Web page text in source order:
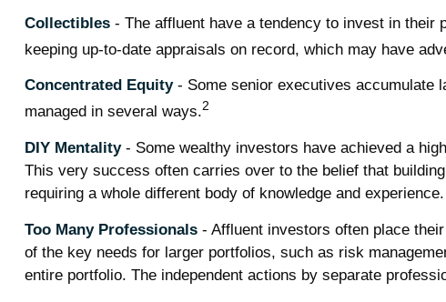
Collectibles- The affluent have a tendency to invest in their
keeping up-to-date appraisals on record, which may have
Concentrated Equity- Some senior executives accumulate
managed in several ways.2
DIY Mentality- Some wealthy investors have achieved a
This very success often carries over to the belief that
requiring a whole different body of knowledge and experience.
Too Many Professionals- Affluent investors often place
of the key needs for larger portfolios, such as risk
entire portfolio. The independent actions by separate